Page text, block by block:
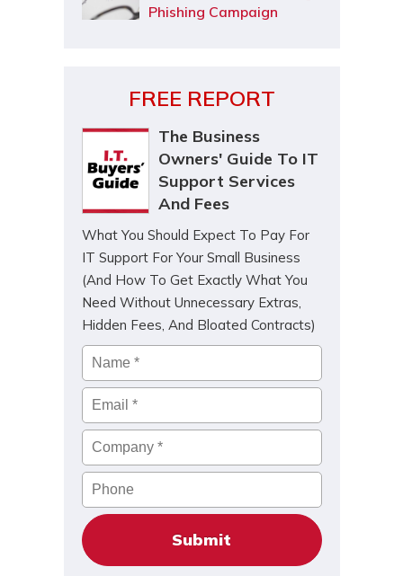
Phishing Campaign
FREE REPORT
The Business
Owners' Guide To IT
Support Services
And Fees
What You Should Expect To Pay For
IT Support For Your Small Business
(And How To Get Exactly What You
Need Without Unnecessary Extras,
Hidden Fees, And Bloated Contracts)
Name *
Email*
Company*
Phone